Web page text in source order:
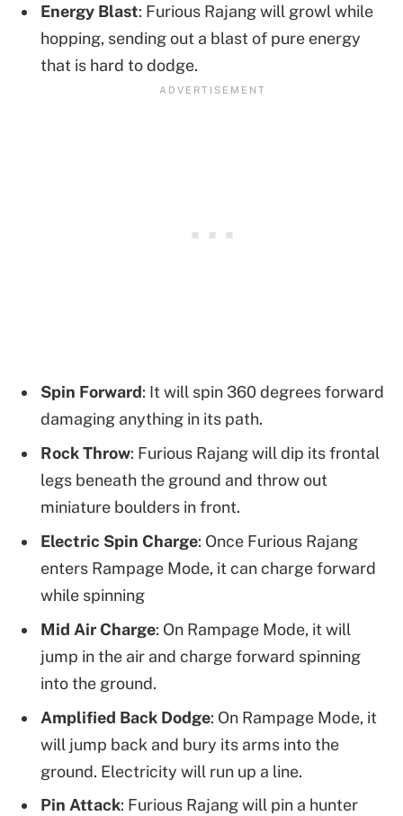
Energy Blast: Furious Rajang will growl while
hopping, sending out a blast of pure energy
that is hard to dodge.
Spin Forward: It will spin 360 degrees forward
damaging anything in its path.
Rock Throw: Furious Rajang will dip its frontal
legs beneath the ground and throw out
miniature boulders in front.
Electric Spin Charge: Once Furious Rajang
enters Rampage Mode, it can charge forward
while spinning
Mid Air Charge: On Rampage Mode, it will
jump in the air and charge forward spinning
into the ground.
Amplified Back Dodge: On Rampage Mode, it
will jump back and bury its arms into the
ground. Electricity will run up a line.
Pin Attack: Furious Rajang will pin a hunter